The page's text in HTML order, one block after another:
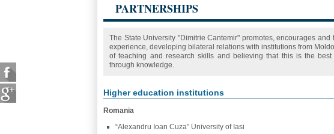
PARTNERSHIPS
The State University "Dimitrie Cantemir" promotes, encourages
experience, developing bilateral relations with institutions from
of teaching and research skills and believing that this is the
through knowledge.
Higher education institutions
Romania
“Alexandru Ioan Cuza” University of Iasi